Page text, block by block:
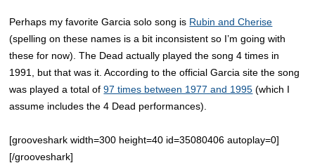
Perhaps my favorite Garcia solo song is Rubin and Cherise
(spelling on these names is a bit inconsistent so I’m going with
these for now). The Dead actually played the song 4 times in
1991, but that was it. According to the official Garcia site the song
was played a total of97 times between 1977 and 1995 (which I
assume includes the 4 Dead performances).
[grooveshark width=300 height=40 id=35080406 autoplay=0]
[/grooveshark]